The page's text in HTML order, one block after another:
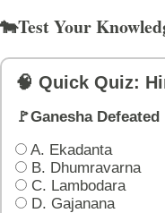
🐄Test Your
🧠 Quick Quiz:
🚩Ganesha
A. Ekadanta
B. Dhumravarna
C. Lambodara
D. Gajanana